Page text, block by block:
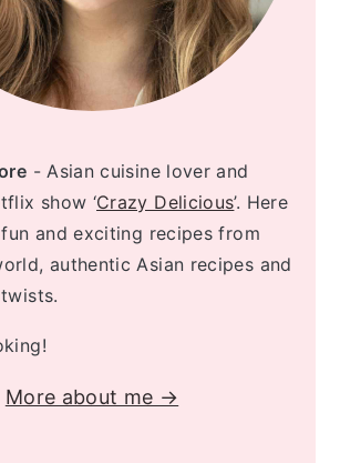
- Asian cuisine lover and
show ‘Crazy Delicious’. Here
and exciting recipes from
authentic Asian recipes and
More about me →